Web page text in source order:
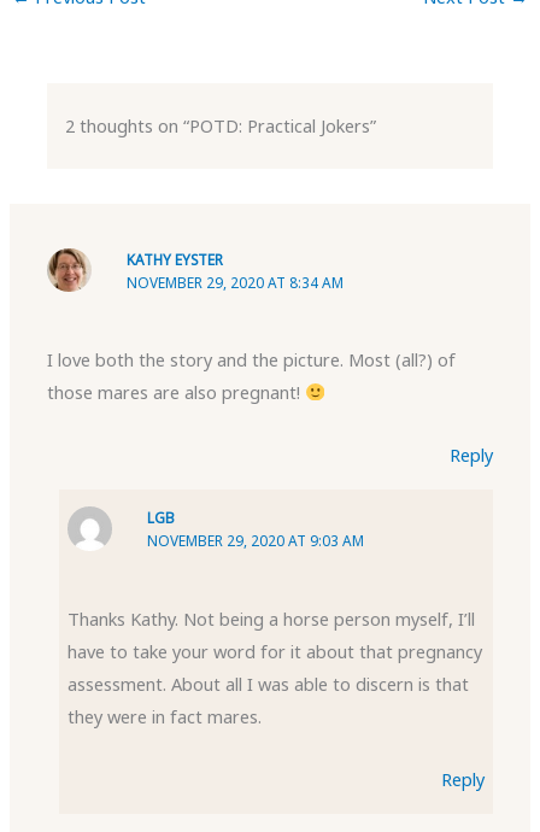
2 thoughts on “POTD: Practical Jokers”
KATHY EYSTER
NOVEMBER 29, 2020 AT 8:34 AM
I love both the story and the picture. Most (all?) of
those mares are also pregnant!
Reply
LGB
NOVEMBER 29, 2020 AT 9:03 AM
Thanks Kathy. Not being a horse person myself, I’ll
have to take your word for it about that pregnancy
assessment. About all I was able to discern is that
they were in fact mares.
Reply